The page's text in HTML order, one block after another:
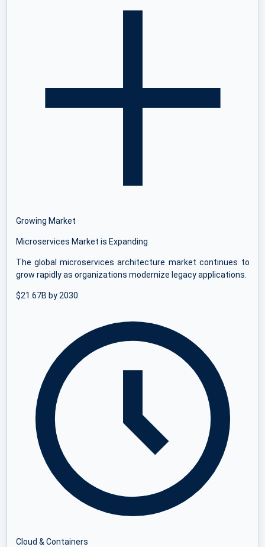
Growing Market
Microservices Market is Expanding
The global microservices architecture market continues to
grow rapidly as organizations modernize legacy applications.
$21.67B by 2030
Cloud & Containers